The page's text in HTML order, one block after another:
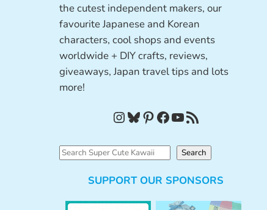
the cutest independent makers, our
favourite Japanese and Korean
characters, cool shops and events
worldwide + DIY crafts, reviews,
giveaways, Japan travel tips and lots
more!
InstagramBluesky Pinterest Facebook YouTube RSS Feed
S
Search
SUPPORT OUR SPONSORS